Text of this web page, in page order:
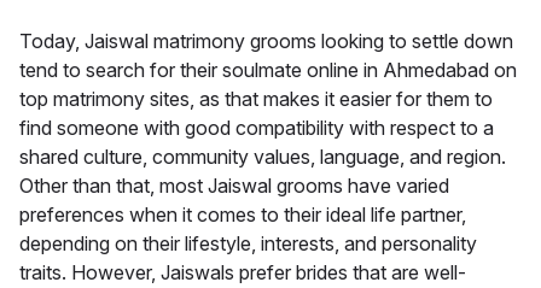
Today, Jaiswal matrimony grooms looking to settle down
tend to search for their soulmate online in Ahmedabad on
top matrimony sites, as that makes it easier for them to
find someone with good compatibility with respect to a
shared culture, community values, language, and region.
Other than that, most Jaiswal grooms have varied
preferences when it comes to their ideal life partner,
depending on their lifestyle, interests, and personality
traits. However, Jaiswals prefer brides that are well-